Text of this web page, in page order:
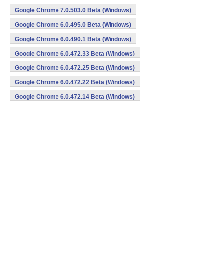
Google Chrome 7.0.503.0 Beta (Windows)
Google Chrome 6.0.495.0 Beta (Windows)
Google Chrome 6.0.490.1 Beta (Windows)
Google Chrome 6.0.472.33 Beta (Windows)
Google Chrome 6.0.472.25 Beta (Windows)
Google Chrome 6.0.472.22 Beta (Windows)
Google Chrome 6.0.472.14 Beta (Windows)